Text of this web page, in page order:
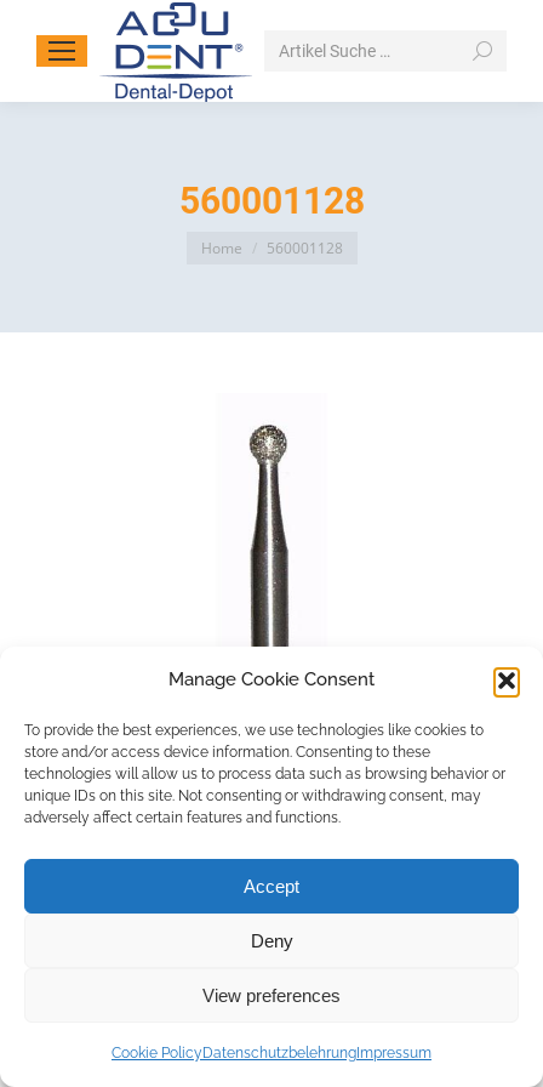
Manage Cookie Consent
To provide the best experiences, we use technologies like cookies to
store and/or access device information. Consenting to these
technologies will allow us to process data such as browsing behavior or
unique IDs on this site. Not consenting or withdrawing consent, may
adversely affect certain features and functions.
Accept
Deny
View preferences
Cookie Policy Datenschutzbelehrung Impressum
Search:
560001128
You are here:
Home 560001128
Copyright © 2026 by ACCU DENT
WebDesign by